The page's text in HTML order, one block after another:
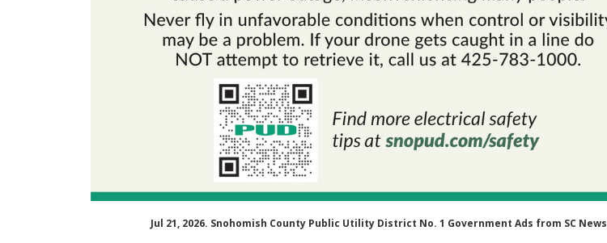
Jul 21, 2026. Snohomish County Public Utility District No. 1 Government Ads from SC News